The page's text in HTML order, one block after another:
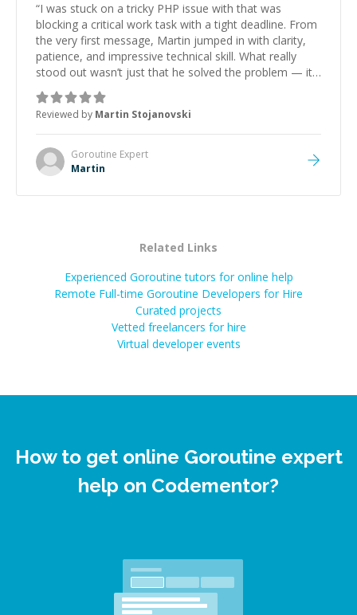
“I was stuck on a tricky PHP issue with that was
blocking a critical work task with a tight deadline. From
the very first message, Martin jumped in with clarity,
patience, and impressive technical skill. What really
stood out wasn’t just that he solved the problem — it
was how fast he solved it. He took the time to explain
the root cause, His communication was excellent,
proactive, and genuinely collaborative. Beyond the
technical expertise, his positive attitude and initiative
made the whole experience refreshing. He went the
extra mile to make sure the solution was clean and
Reviewed by Martin Stojanovski
Goroutine Expert
Martin
Related Links
Experienced Goroutine tutors for online help
Remote Full-time Goroutine Developers for Hire
Curated projects
Vetted freelancers for hire
Virtual developer events
How to get online Goroutine expert
help on Codementor?